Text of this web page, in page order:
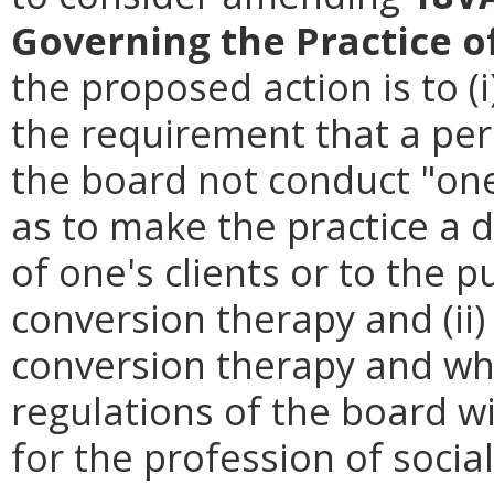
Governing the Practice
the proposed action is to
the requirement that a
the board not conduct
as to make the practice a
of one's clients or to the
conversion therapy and
conversion therapy and
regulations of the board
for the profession of